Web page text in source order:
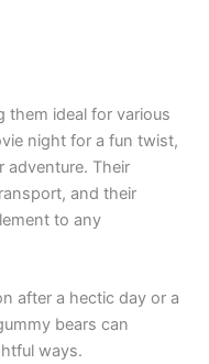
them ideal for various
night for a fun twist,
adventure. Their
and their
to any
after a hectic day or a
bears can
ways.